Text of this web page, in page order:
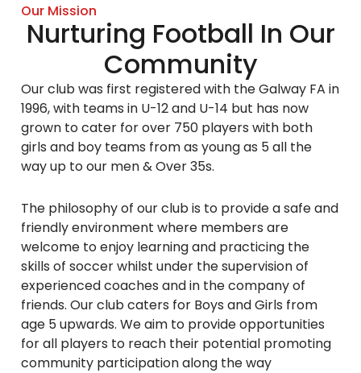
Our Mission
Nurturing Football In Our
Community
Our club was first registered with the Galway FA in
1996, with teams in U-12 and U-14 but has now
grown to cater for over 750 players with both
girls and boy teams from as young as 5 all the
way up to our men & Over 35s.
The philosophy of our club is to provide a safe and
friendly environment where members are
welcome to enjoy learning and practicing the
skills of soccer whilst under the supervision of
experienced coaches and in the company of
friends. Our club caters for Boys and Girls from
age 5 upwards. We aim to provide opportunities
for all players to reach their potential promoting
community participation along the way